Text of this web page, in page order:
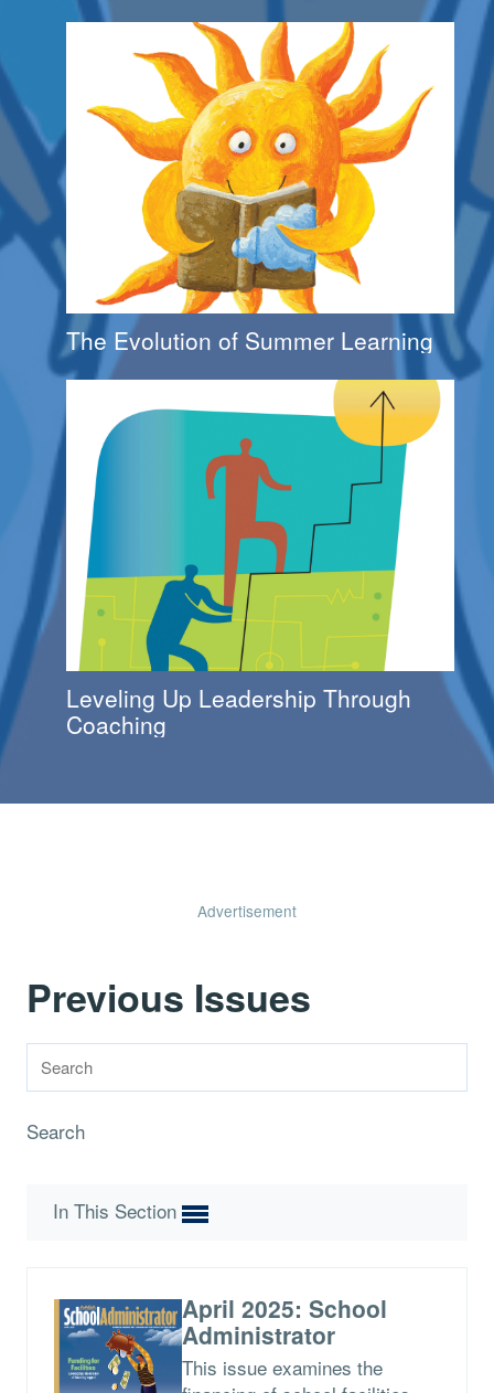
The Evolution of Summer Learning
Leveling Up Leadership Through
Coaching
Advertisement
Previous Issues
Search
In This Section
April 2025: School
Administrator
This issue examines the